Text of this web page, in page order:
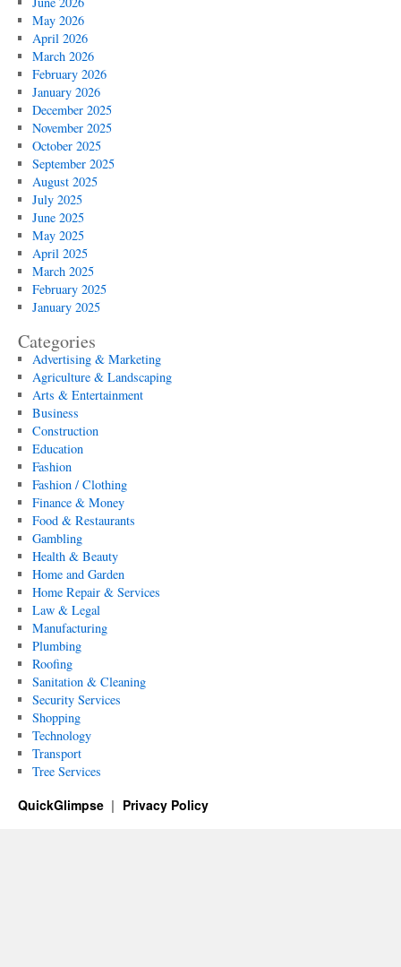
May 2026
April 2026
March 2026
February 2026
January 2026
December 2025
November 2025
October 2025
September 2025
August 2025
July 2025
June 2025
May 2025
April 2025
March 2025
February 2025
January 2025
Categories
Advertising & Marketing
Agriculture & Landscaping
Arts & Entertainment
Business
Construction
Education
Fashion
Fashion / Clothing
Finance & Money
Food & Restaurants
Gambling
Health & Beauty
Home and Garden
Home Repair & Services
Law & Legal
Manufacturing
Plumbing
Roofing
Sanitation & Cleaning
Security Services
Shopping
Technology
Transport
Tree Services
QuickGlimpse Privacy Policy